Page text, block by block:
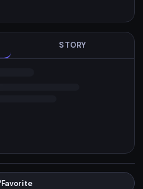
STORY
Favorite